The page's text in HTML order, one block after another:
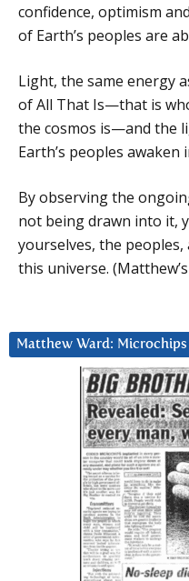
confidence, optimism
of Earth’s peoples are
Light, the same energy
of All That Is—that is
the cosmos is—and the
Earth’s peoples
By observing the
not being drawn into it,
yourselves, the
this universe.
Matthew Ward: